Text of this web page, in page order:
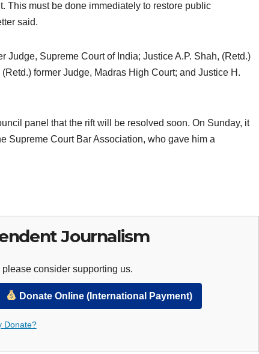
This must be done immediately to restore public
said.
Judge, Supreme Court of India; Justice A.P. Shah, (Retd.)
former Judge, Madras High Court; and Justice H.
panel that the rift will be resolved soon. On Sunday, it
Supreme Court Bar Association, who gave him a
Journalism
consider supporting us.
Donate Online (International Payment)
Donate?